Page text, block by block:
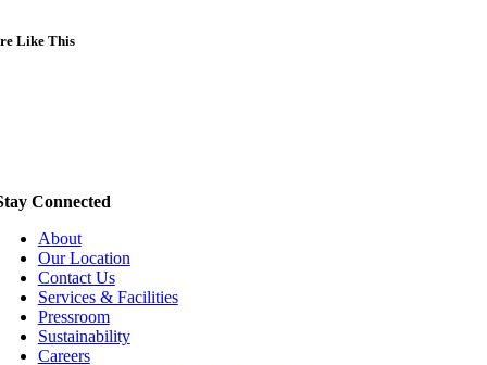
Like This
Connected
About
Our Location
Contact Us
Services & Facilities
Pressroom
Sustainability
Careers